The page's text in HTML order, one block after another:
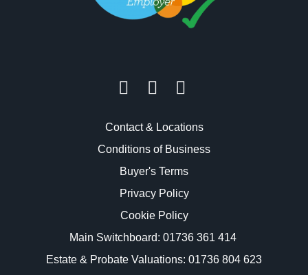
Contact & Locations
Conditions of Business
Buyer's Terms
Privacy Policy
Cookie Policy
Main Switchboard: 01736 361 414
Estate & Probate Valuations: 01736 804 623